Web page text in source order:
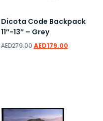
Dicota Code Backpack
11″-13″ – Grey
AED279.00 AED179.00